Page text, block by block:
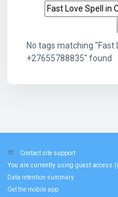
Search tags
No tags matching "Fast
+27655788835" found
Contact site support
You are currently using guest access (
Data retention summary
Get the mobile app